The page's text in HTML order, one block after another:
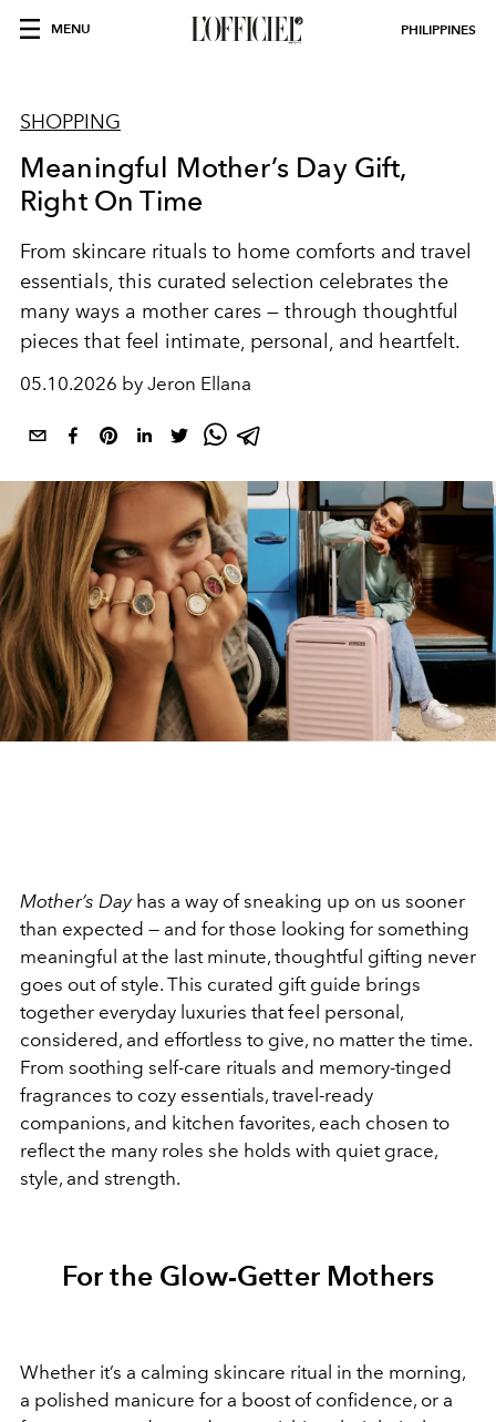
MENU PHILIPPINES
SHOPPING
Meaningful Mother’s Day Gift,
Right On Time
From skincare rituals to home comforts and travel
essentials, this curated selection celebrates the
many ways a mother cares — through thoughtful
pieces that feel intimate, personal, and heartfelt.
05.10.2026 by Jeron Ellana
Mother’s Dayhas a way of sneaking up on us sooner
than expected — and for those looking for something
meaningful at the last minute, thoughtful gifting never
goes out of style. This curated gift guide brings
together everyday luxuries that feel personal,
considered, and effortless to give, no matter the time.
From soothing self-care rituals and memory-tinged
fragrances to cozy essentials, travel-ready
companions, and kitchen favorites, each chosen to
reflect the many roles she holds with quiet grace,
style, and strength.
For the Glow-Getter Mothers
Whether it’s a calming skincare ritual in the morning,
a polished manicure for a boost of confidence, or a